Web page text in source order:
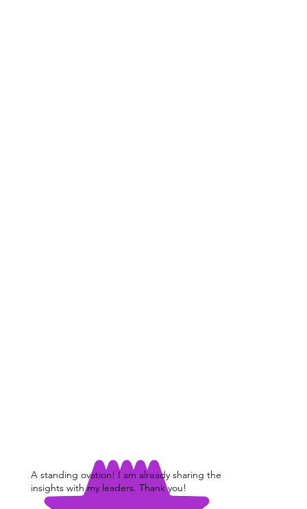
A standing ovation! I am already sharing the
insights with my leaders. Thank you!